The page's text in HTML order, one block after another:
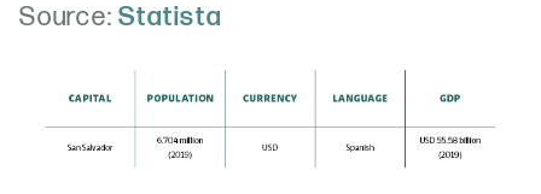
Source:Statista